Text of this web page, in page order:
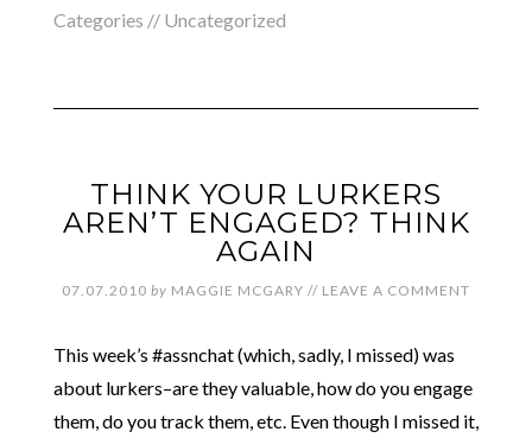
Categories // Uncategorized
THINK YOUR LURKERS
AREN’T ENGAGED? THINK
AGAIN
07.07.2010 by MAGGIE MCGARY // LEAVE A COMMENT
This week’s #assnchat (which, sadly, I missed) was
about lurkers–are they valuable, how do you engage
them, do you track them, etc. Even though I missed it,